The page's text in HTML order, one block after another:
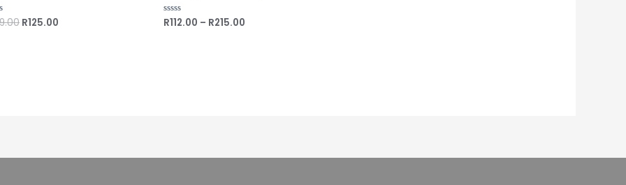
R125.00
Rated
R112.00 – R215.00